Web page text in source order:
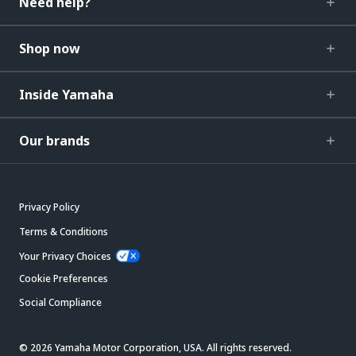
Shop now
Inside Yamaha
Our brands
Privacy Policy
Terms & Conditions
Your Privacy Choices
Cookie Preferences
Social Compliance
© 2026 Yamaha Motor Corporation, USA. All rights reserved.